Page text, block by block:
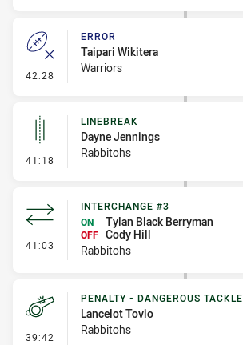
42:28 - Error
ERROR
Taipari Wikitera
Warriors
41:18 - Linebreak
LINEBREAK
Dayne Jennings
Rabbitohs
41:03 - Interchange #3
INTERCHANGE #3
ON
Tylan Black Berryman
OFF Cody Hill
Rabbitohs
39:42 - Penalty - Dangerous Tackle
PENALTY - DANGEROUS TACKLE
Lancelot Tovio
Rabbitohs